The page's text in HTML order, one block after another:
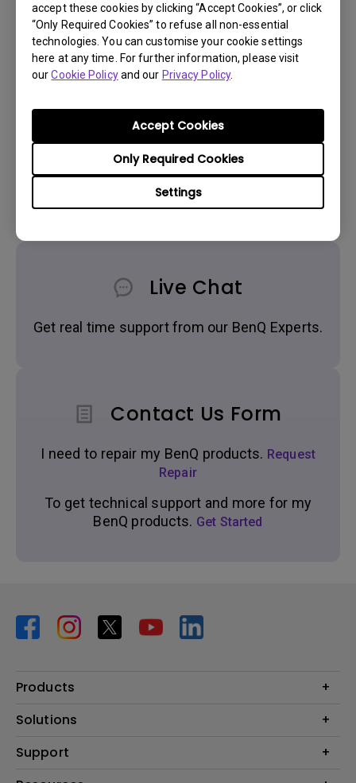
accept these cookies by clicking “Accept Cookies”, or click
“Only Required Cookies” to refuse all non-essential
technologies. You can customise your cookie settings
here at any time. For further information, please visit
ourCookie Policyand our Privacy Policy.
Settings
Only Required Cookies
Accept Cookies
Get BenQ Support
Live Chat
Get real time support from our BenQ Experts.
Contact Us Form
I need to repair my BenQ products. Request
Repair
To get technical support and more for my
BenQ products. Get Started
Products
Projector
Lighting
Solutions
BenQ AQCOLOR Ambassador Program
Support
Support Center